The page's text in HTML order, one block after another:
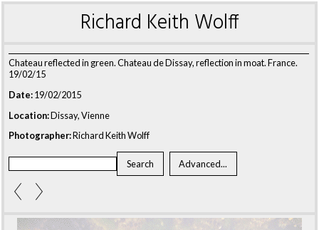
Richard Keith Wolff
Chateau reflected in green. Chateau de Dissay, reflection in moat. France.
19/02/15
Date:19/02/2015
Location:Dissay, Vienne
Photographer:Richard Keith Wolff